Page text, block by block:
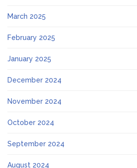
March 2025
February 2025
January 2025
December 2024
November 2024
October 2024
September 2024
August 2024